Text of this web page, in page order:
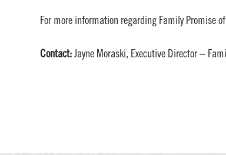
For more information regarding Family Promise
Contact:Jayne Moraski, Executive Director –